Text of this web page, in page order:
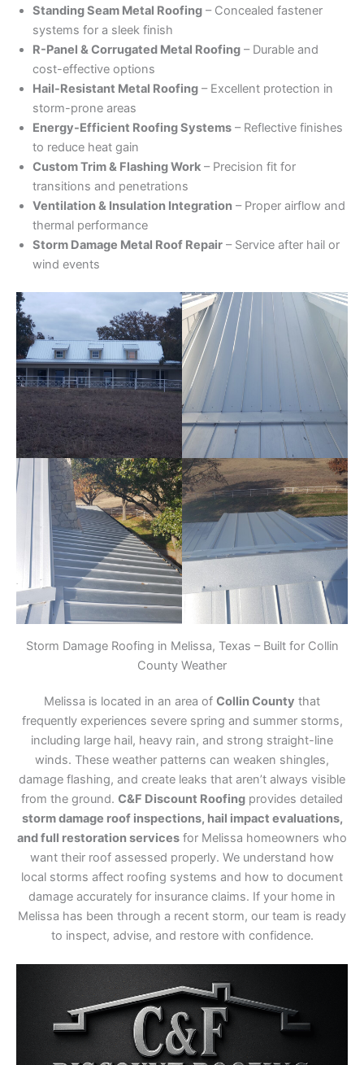
Standing Seam Metal Roofing – Concealed fastener
systems for a sleek finish
R-Panel & Corrugated Metal Roofing – Durable and
cost-effective options
Hail-Resistant Metal Roofing – Excellent protection in
storm-prone areas
Energy-Efficient Roofing Systems – Reflective finishes
to reduce heat gain
Custom Trim & Flashing Work – Precision fit for
transitions and penetrations
Ventilation & Insulation Integration – Proper airflow and
thermal performance
Storm Damage Metal Roof Repair – Service after hail or
wind events
Storm Damage Roofing in Melissa, Texas – Built for Collin
County Weather
Melissa is located in an area of Collin County that
frequently experiences severe spring and summer storms,
including large hail, heavy rain, and strong straight-line
winds. These weather patterns can weaken shingles,
damage flashing, and create leaks that aren’t always visible
from the ground. C&F Discount Roofing provides detailed
storm damage roof inspections, hail impact evaluations,
and full restoration services for Melissa homeowners who
want their roof assessed properly. We understand how
local storms affect roofing systems and how to document
damage accurately for insurance claims. If your home in
Melissa has been through a recent storm, our team is ready
to inspect, advise, and restore with confidence.